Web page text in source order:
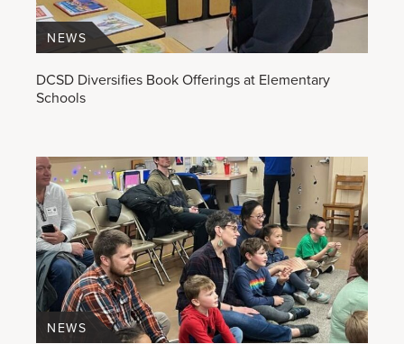
DCSD Diversifies Book Offerings at Elementary
Schools
NEWS
NEWS